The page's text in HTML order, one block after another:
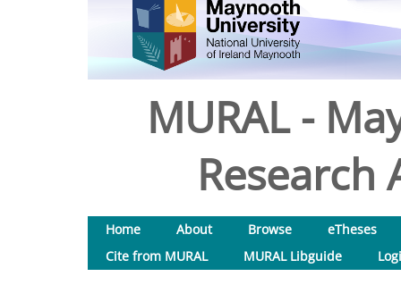
MURAL -
Research
Home About Browse
eTheses
Cite from MURAL
MURAL Libguide